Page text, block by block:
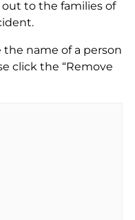
to the families of
name of a person
click the “Remove